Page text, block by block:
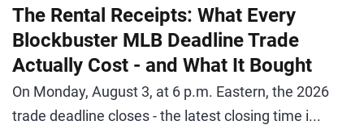
The Rental Receipts: What Every
Blockbuster MLB Deadline Trade
Actually Cost - and What It Bought
On Monday, August 3, at 6 p.m. Eastern, the 2026
trade deadline closes - the latest closing time i...